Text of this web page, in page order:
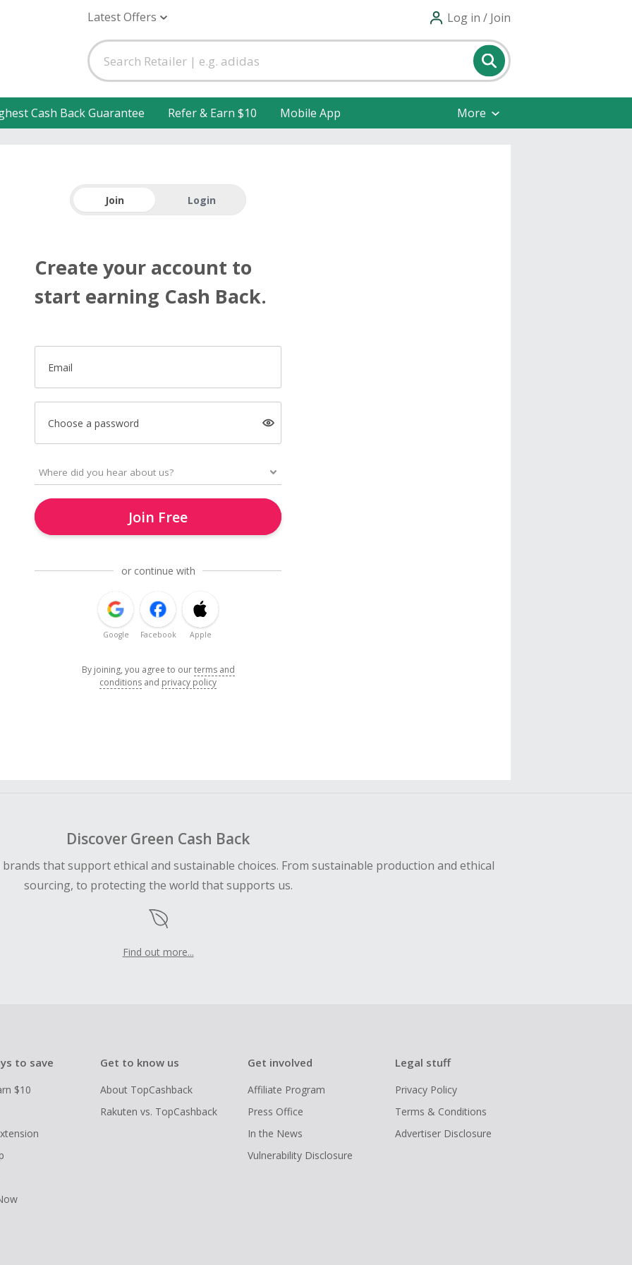
Latest Offers Log in / Join
Cash Back Guarantee Refer & Earn $10 Mobile App More
Join Login
Create your account to
start earning Cash Back.
Email
Choose a password
Join Free
or continue with
Google Facebook Apple
By joining, you agree to ourterms and
conditions and privacy policy
Discover Green Cash Back
that support ethical and sustainable choices. From sustainable production and ethical
sourcing, to protecting the world that supports us.
Find out more...
to save
$10
Get to know us
About TopCashback
Rakuten vs. TopCashback
Get involved
Affiliate Program
Press Office
In the News
Vulnerability Disclosure
Legal stuff
Privacy Policy
Terms & Conditions
Advertiser Disclosure